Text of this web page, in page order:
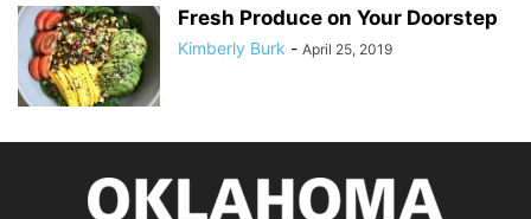
Fresh Produce on Your Doorstep
Kimberly Burk - April 25, 2019